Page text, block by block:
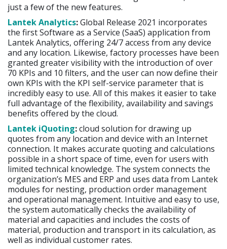
just a few of the new features.
Lantek Analytics:Global Release 2021 incorporates
the first Software as a Service (SaaS) application from
Lantek Analytics, offering 24/7 access from any device
and any location. Likewise, factory processes have been
granted greater visibility with the introduction of over
70 KPIs and 10 filters, and the user can now define their
own KPIs with the KPI self-service parameter that is
incredibly easy to use. All of this makes it easier to take
full advantage of the flexibility, availability and savings
benefits offered by the cloud.
Lantek iQuoting:cloud solution for drawing up
quotes from any location and device with an Internet
connection. It makes accurate quoting and calculations
possible in a short space of time, even for users with
limited technical knowledge. The system connects the
organization’s MES and ERP and uses data from Lantek
modules for nesting, production order management
and operational management. Intuitive and easy to use,
the system automatically checks the availability of
material and capacities and includes the costs of
material, production and transport in its calculation, as
well as individual customer rates.